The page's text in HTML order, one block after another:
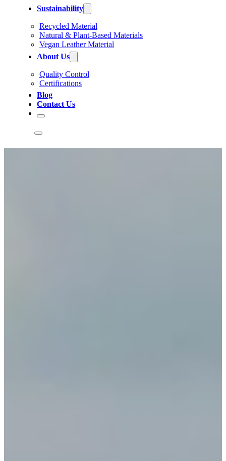
Sustainability
Recycled Material
Natural & Plant-Based Materials
Vegan Leather Material
About Us
Quality Control
Certifications
Blog
Contact Us